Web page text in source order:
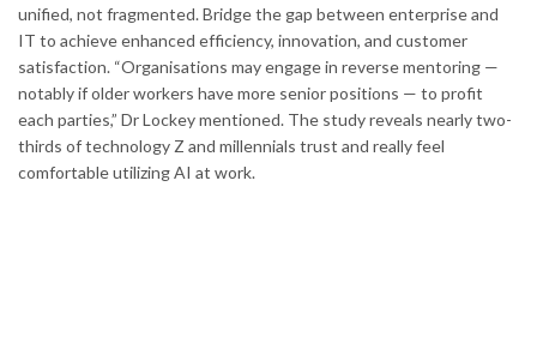
unified, not fragmented. Bridge the gap between enterprise and
IT to achieve enhanced efficiency, innovation, and customer
satisfaction. “Organisations may engage in reverse mentoring —
notably if older workers have more senior positions — to profit
each parties,” Dr Lockey mentioned. The study reveals nearly two-
thirds of technology Z and millennials trust and really feel
comfortable utilizing AI at work.